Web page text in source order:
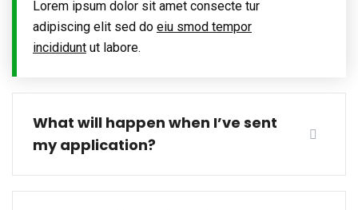
Lorem ipsum dolor sit amet consecte tur
adipiscing elit sed do eiu smod tempor
incididunt ut labore.
What will happen when I’ve sent
my application?